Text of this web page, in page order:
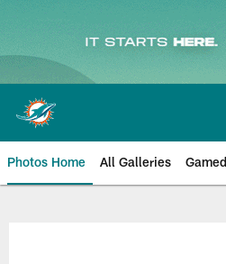
Skip
main
content
Photos Home All Galleries